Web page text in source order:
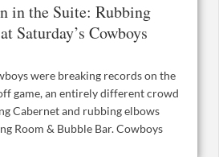
in the Suite: Rubbing
Saturday’s Cowboys
were breaking records on the
game, an entirely different crowd
Cabernet and rubbing elbows
Room & Bubble Bar. Cowboys